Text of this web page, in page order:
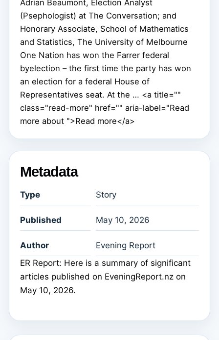
Adrian Beaumont, Election Analyst
(Psephologist) at The Conversation; and
Honorary Associate, School of Mathematics
and Statistics, The University of Melbourne
One Nation has won the Farrer federal
byelection – the first time the party has won
an election for a federal House of
Representatives seat. At the … <a title=""
class="read-more" href="" aria-label="Read
more about ">Read more</a>
Metadata
Type Story
Published May 10, 2026
Author
Evening Report
ER Report: Here is a summary of significant
articles published on EveningReport.nz on
May 10, 2026.